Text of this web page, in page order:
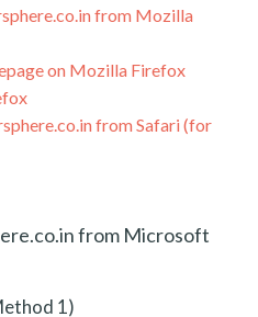
from Mozilla
on Mozilla Firefox
from Safari (for
from Microsoft
1)